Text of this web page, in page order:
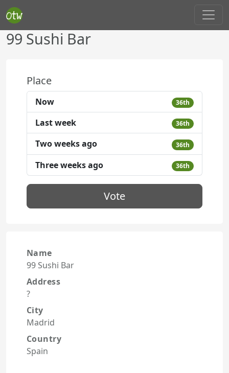
99 Sushi Bar
Place
Now 36th
Last week 36th
Two weeks ago 36th
Three weeks ago 36th
Vote
Name
99 Sushi Bar
Address
?
City
Madrid
Country
Spain